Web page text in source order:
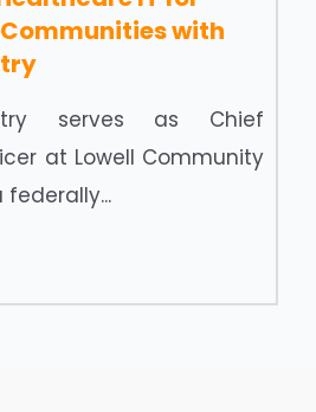
with
serves as Chief
at Lowell Community
federally...